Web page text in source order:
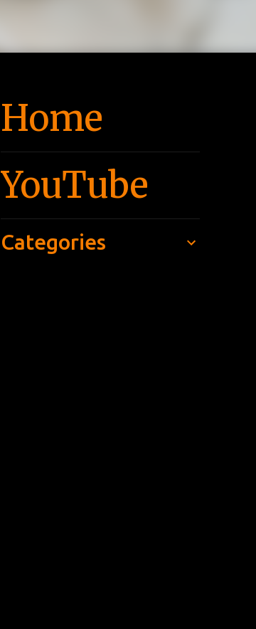
Home
YouTube
Categories